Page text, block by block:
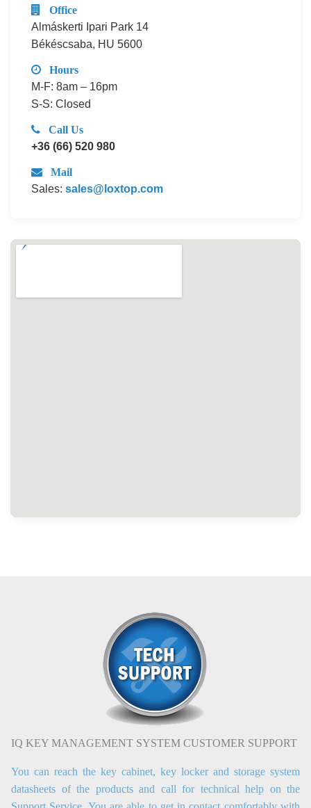
Office
Almáskerti Ipari Park 14
Békéscsaba, HU 5600
Hours
M-F: 8am – 16pm
S-S: Closed
Call Us
+36 (66) 520 980
Mail
Sales: sales@loxtop.com
IQ KEY MANAGEMENT SYSTEM CUSTOMER SUPPORT
You can reach the key cabinet, key locker and storage system
datasheets of the products and call for technical help on the